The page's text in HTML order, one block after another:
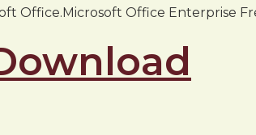
Office.Microsoft Office Enterprise